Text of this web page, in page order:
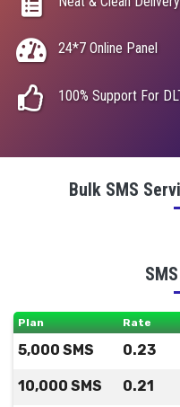
24*7 Online Panel
100% Support For
Bulk SMS
Plan Rate
5,000 SMS 0.23
10,000 SMS 0.21